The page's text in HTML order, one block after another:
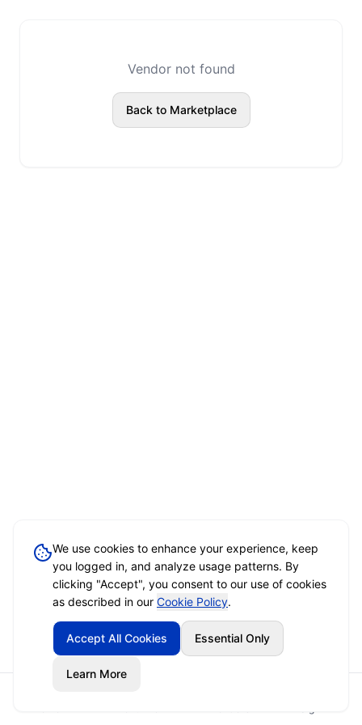
Vendor not found
Back to Marketplace
We use cookies to enhance your experience, keep
you logged in, and analyze usage patterns. By
clicking "Accept", you consent to our use of cookies
as described in our Cookie Policy.
Accept All Cookies Essential Only
Learn More